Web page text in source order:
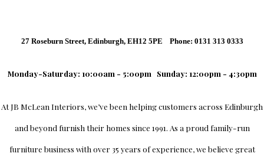
27 Roseburn Street, Edinburgh, EH12 5PE Phone: 0131 313 0333
Monday-Saturday: 10:00am - 5:00pm Sunday: 12:00pm - 4:30pm
AtJB McLean Interiors, we’ve been helping customers across Edinburgh
and beyond furnish their homes since 1991. As a proud family-run
furniture business with over 35 years of experience, we believe great